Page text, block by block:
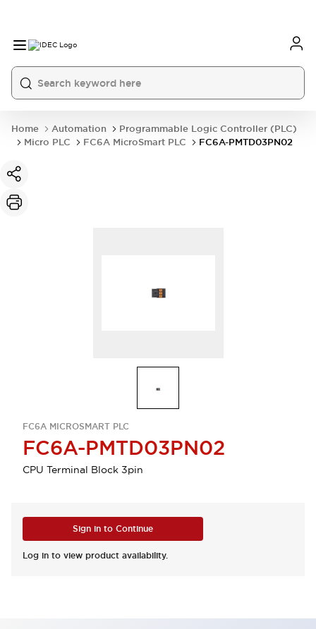
Home Automation
Programmable Logic Controller (PLC)
Micro PLC
FC6A MicroSmart PLC FC6A-PMTD03PN02
FC6A MICROSMART PLC
FC6A-PMTD03PN02
CPU Terminal Block 3pin
Sign in to Continue
Log in to view product availability.